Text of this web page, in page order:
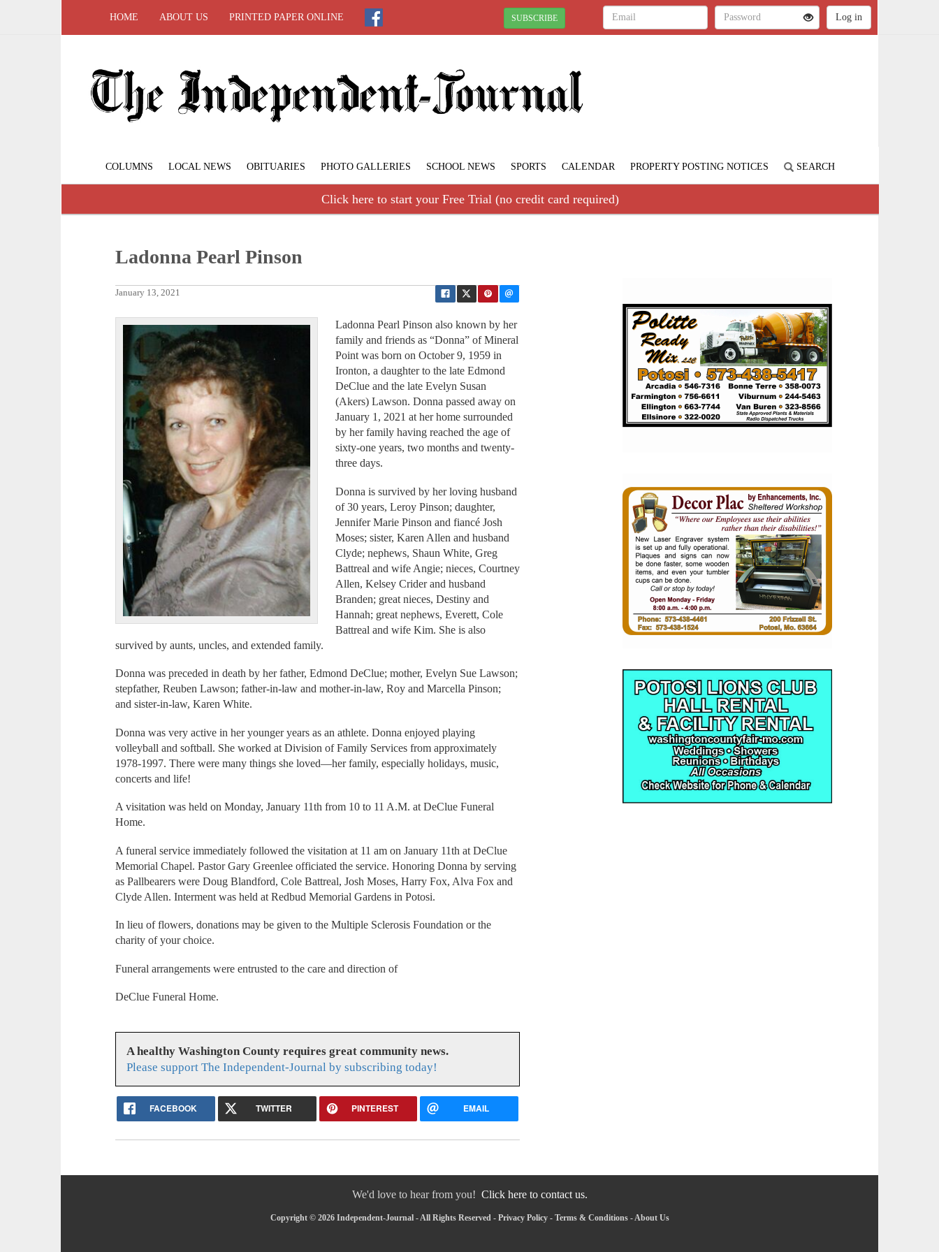
HOME ABOUT US PRINTED PAPER ONLINE SUBSCRIBE
COLUMNS LOCAL NEWS OBITUARIES PHOTO GALLERIES SCHOOL NEWS SPORTS CALENDAR PROPERTY POSTING NOTICES SEARCH
Click here to start your Free Trial (no credit card required)
Ladonna Pearl Pinson
January 13, 2021
Ladonna Pearl Pinson also known by her
family and friends as “Donna” of Mineral
Point was born on October 9, 1959 in
Ironton, a daughter to the late Edmond
DeClue and the late Evelyn Susan
(Akers) Lawson. Donna passed away on
January 1, 2021 at her home surrounded
by her family having reached the age of
sixty-one years, two months and twenty-
three days.
Donna is survived by her loving husband
of 30 years, Leroy Pinson; daughter,
Jennifer Marie Pinson and fiancé Josh
Moses; sister, Karen Allen and husband
Clyde; nephews, Shaun White, Greg
Battreal and wife Angie; nieces, Courtney
Allen, Kelsey Crider and husband
Branden; great nieces, Destiny and
Hannah; great nephews, Everett, Cole
Battreal and wife Kim. She is also
survived by aunts, uncles, and extended family.
Donna was preceded in death by her father, Edmond DeClue; mother, Evelyn Sue Lawson;
stepfather, Reuben Lawson; father-in-law and mother-in-law, Roy and Marcella Pinson;
and sister-in-law, Karen White.
Donna was very active in her younger years as an athlete. Donna enjoyed playing
volleyball and softball. She worked at Division of Family Services from approximately
1978-1997. There were many things she loved—her family, especially holidays, music,
concerts and life!
A visitation was held on Monday, January 11th from 10 to 11 A.M. at DeClue Funeral
Home.
A funeral service immediately followed the visitation at 11 am on January 11th at DeClue
Memorial Chapel. Pastor Gary Greenlee officiated the service. Honoring Donna by serving
as Pallbearers were Doug Blandford, Cole Battreal, Josh Moses, Harry Fox, Alva Fox and
Clyde Allen. Interment was held at Redbud Memorial Gardens in Potosi.
In lieu of flowers, donations may be given to the Multiple Sclerosis Foundation or the
charity of your choice.
Funeral arrangements were entrusted to the care and direction of
DeClue Funeral Home.
A healthy Washington County requires great community news.
Please support The Independent-Journal by subscribing today!
FACEBOOK TWITTER PINTEREST EMAIL
We'd love to hear from you! Click here to contact us.
Copyright © 2026 Independent-Journal - All Rights Reserved - Privacy Policy- Terms & Conditions-About Us